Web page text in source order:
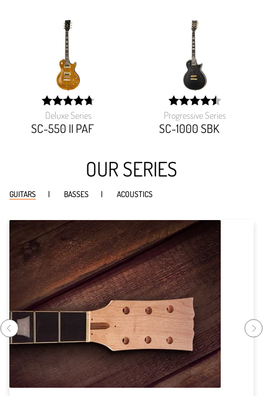
Deluxe Series
SC-550 II PAF
width:
94.39999999999999%;
Progressive Series
SC-1000 SBK
width:
90.459%;
OUR SERIES
GUITARS BASSES ACOUSTICS